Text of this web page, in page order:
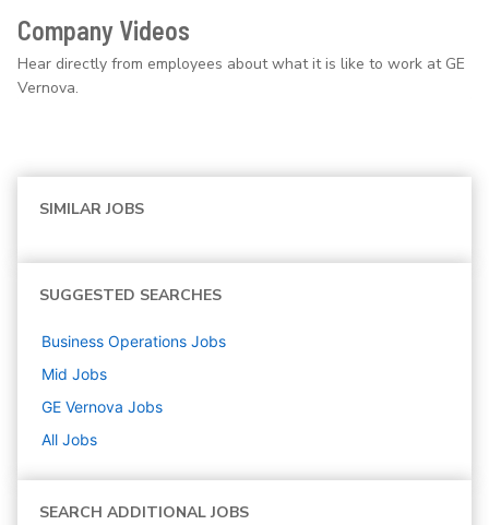
Company Videos
Hear directly from employees about what it is like to work at GE
Vernova.
SIMILAR JOBS
SUGGESTED SEARCHES
Business Operations Jobs
Mid Jobs
GE Vernova Jobs
All Jobs
SEARCH ADDITIONAL JOBS